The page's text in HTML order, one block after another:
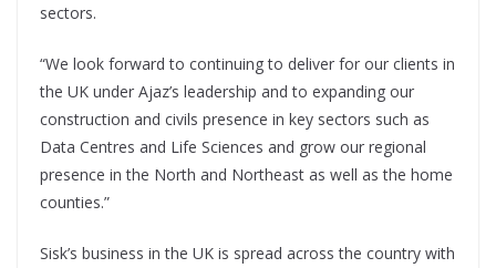
sectors.
“We look forward to continuing to deliver for our clients in
the UK under Ajaz’s leadership and to expanding our
construction and civils presence in key sectors such as
Data Centres and Life Sciences and grow our regional
presence in the North and Northeast as well as the home
counties.”
Sisk’s business in the UK is spread across the country with